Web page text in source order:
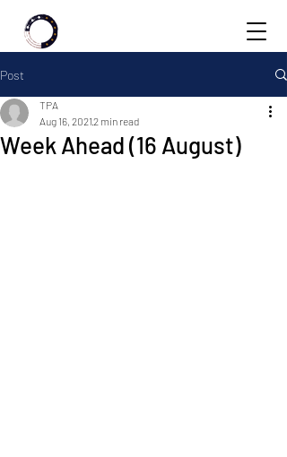
Post
Week Ahead (16 August)
TPA
Aug 16, 20212 min read